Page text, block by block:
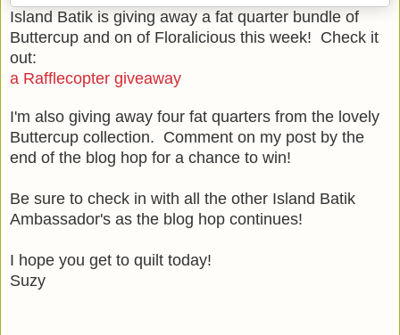
Island Batik is giving away a fat quarter bundle of
Buttercup and on of Floralicious this week! Check it
out:
a Rafflecopter giveaway
I'm also giving away four fat quarters from the lovely
Buttercup collection. Comment on my post by the
end of the blog hop for a chance to win!
Be sure to check in with all the other Island Batik
Ambassador's as the blog hop continues!
I hope you get to quilt today!
Suzy